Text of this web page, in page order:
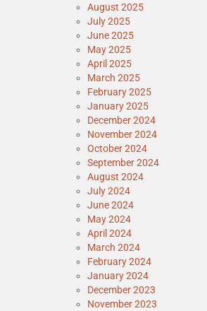
August 2025
July 2025
June 2025
May 2025
April 2025
March 2025
February 2025
January 2025
December 2024
November 2024
October 2024
September 2024
August 2024
July 2024
June 2024
May 2024
April 2024
March 2024
February 2024
January 2024
December 2023
November 2023